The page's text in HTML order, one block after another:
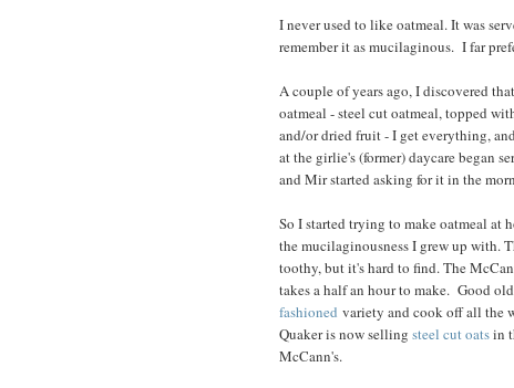
I never used to like oatmeal. It was
remember it as mucilaginous. I far
A couple of years ago, I discovered
oatmeal - steel cut oatmeal, topped
and/or dried fruit - I get everything,
at the girlie's (former) daycare began
and Mir started asking for it in the
So I started trying to make oatmeal at
the mucilaginousness I grew up with.
toothy, but it's hard to find. The
takes a half an hour to make. Good
fashioned variety and cook off all the
Quaker is now selling steel cut oatsin
McCann's.